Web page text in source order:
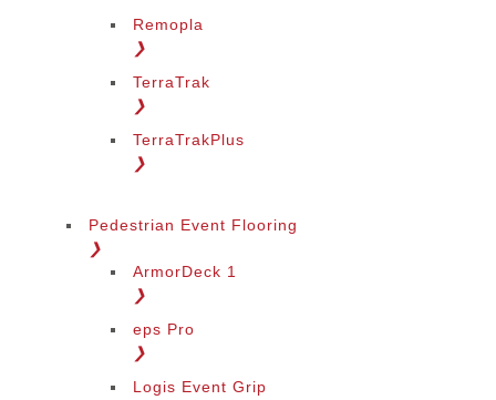
Remopla
❯
TerraTrak
❯
TerraTrakPlus
❯
Pedestrian Event Flooring
❯
ArmorDeck 1
❯
eps Pro
❯
Logis Event Grip